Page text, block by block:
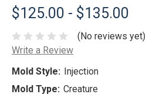
$125.00 - $135.00
(No reviews yet)
Write a Review
Mold Style: Injection
Mold Type: Creature